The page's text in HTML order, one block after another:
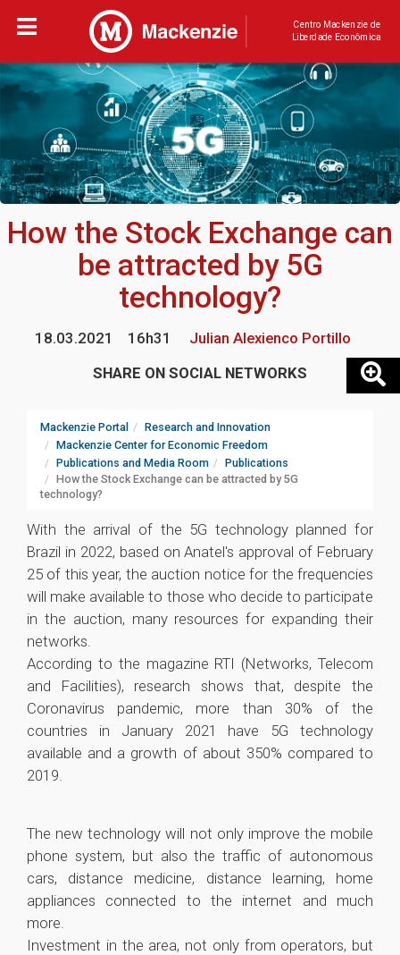
Centro Mackenzie de
Liberdade Econômica
How the Stock Exchange can
be attracted by 5G
technology?
18.03.2021 16h31
Julian Alexienco Portillo
SHARE ON SOCIAL NETWORKS
Mackenzie Portal
Research and Innovation
Mackenzie Center for Economic Freedom
Publications and Media Room
Publications
How the Stock Exchange can be attracted by 5G
technology?
With the arrival of the 5G technology planned for
Brazil in 2022, based on Anatel's approval of February
25 of this year, the auction notice for the frequencies
will make available to those who decide to participate
in the auction, many resources for expanding their
networks.
According to the magazine RTI (Networks, Telecom
and Facilities), research shows that, despite the
Coronavirus pandemic, more than 30% of the
countries in January 2021 have 5G technology
available and a growth of about 350% compared to
2019.
The new technology will not only improve the mobile
phone system, but also the traffic of autonomous
cars, distance medicine, distance learning, home
appliances connected to the internet and much
more.
Investment in the area, not only from operators, but